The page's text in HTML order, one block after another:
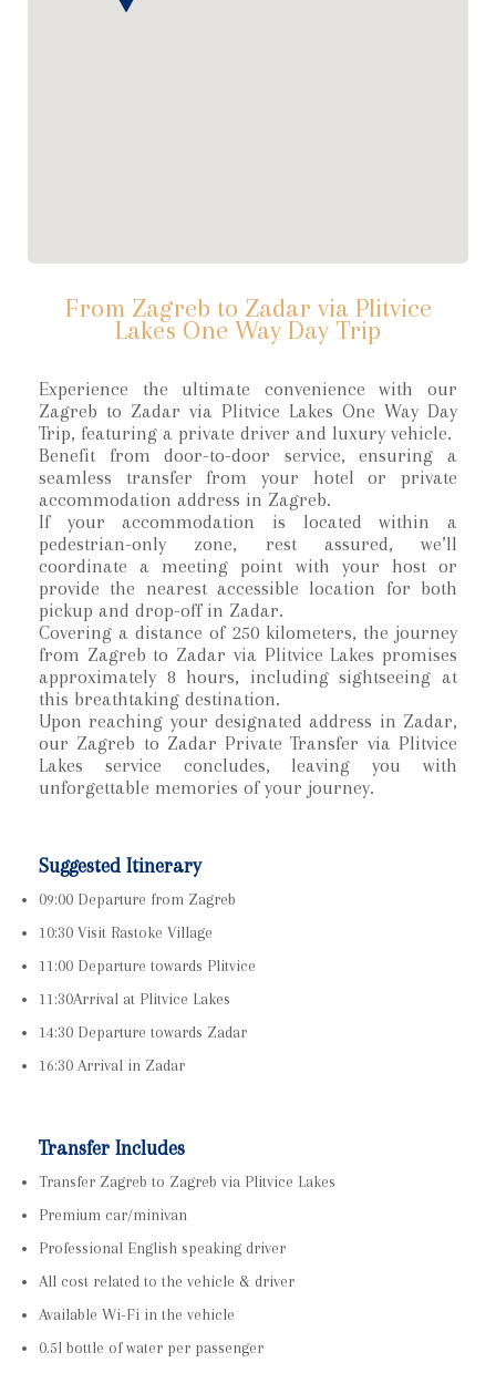
From Zagreb to Zadar via Plitvice
Lakes One Way Day Trip
Experience the ultimate convenience with our
Zagreb to Zadar via Plitvice Lakes One Way Day
Trip, featuring a private driver and luxury vehicle.
Benefit from door-to-door service, ensuring a
seamless transfer from your hotel or private
accommodation address in Zagreb.
If your accommodation is located within a
pedestrian-only zone, rest assured, we’ll
coordinate a meeting point with your host or
provide the nearest accessible location for both
pickup and drop-off in Zadar.
Covering a distance of 250 kilometers, the journey
from Zagreb to Zadar via Plitvice Lakes promises
approximately 8 hours, including sightseeing at
this breathtaking destination.
Upon reaching your designated address in Zadar,
our Zagreb to Zadar Private Transfer via Plitvice
Lakes service concludes, leaving you with
unforgettable memories of your journey.
Suggested Itinerary
09:00 Departure from Zagreb
10:30 Visit Rastoke Village
11:00 Departure towards Plitvice
11:30Arrival at Plitvice Lakes
14:30 Departure towards Zadar
16:30 Arrival in Zadar
Transfer Includes
Transfer Zagreb to Zagreb via Plitvice Lakes
Premium car/minivan
Professional English speaking driver
All cost related to the vehicle & driver
Available Wi-Fi in the vehicle
0.5l bottle of water per passenger